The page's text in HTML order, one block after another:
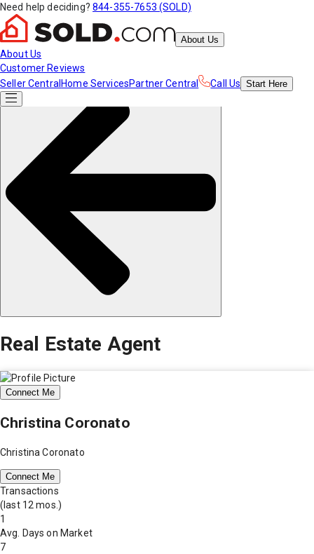
Need help deciding? 844-355-7653 (SOLD)
About Us
About Us
Customer Reviews
Seller Central Home ServicesPartner Central Call Us Start Here
Real Estate Agent
Connect Me
Christina Coronato
Christina Coronato
Connect Me
Transactions
(last 12 mos.)
1
Avg. Days on Market
7